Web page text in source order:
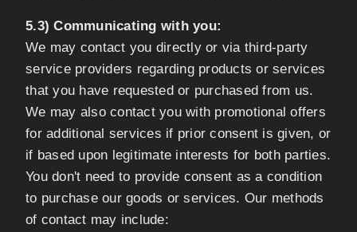
5.3) Communicating with you:
We may contact you directly or via third-party
service providers regarding products or services
that you have requested or purchased from us.
We may also contact you with promotional offers
for additional services if prior consent is given, or
if based upon legitimate interests for both parties.
You don't need to provide consent as a condition
to purchase our goods or services. Our methods
of contact may include: